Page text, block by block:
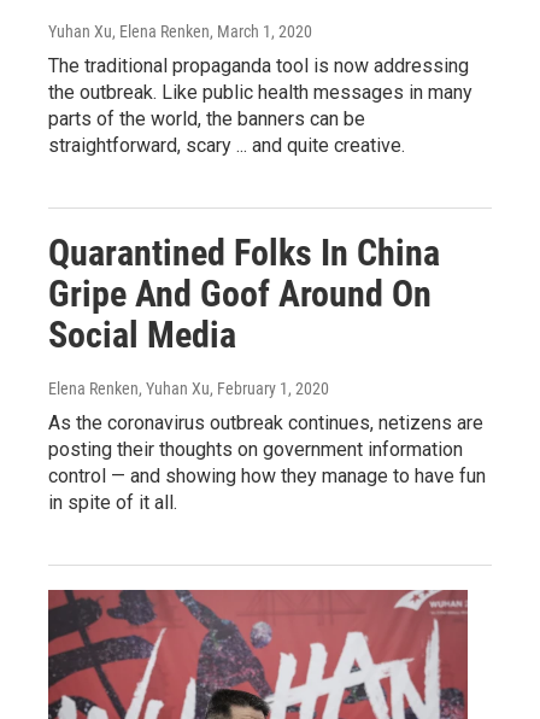
Yuhan Xu, Elena Renken, March 1, 2020
The traditional propaganda tool is now addressing
the outbreak. Like public health messages in many
parts of the world, the banners can be
straightforward, scary ... and quite creative.
Quarantined Folks In China
Gripe And Goof Around On
Social Media
Elena Renken, Yuhan Xu, February 1, 2020
As the coronavirus outbreak continues, netizens are
posting their thoughts on government information
control — and showing how they manage to have fun
in spite of it all.